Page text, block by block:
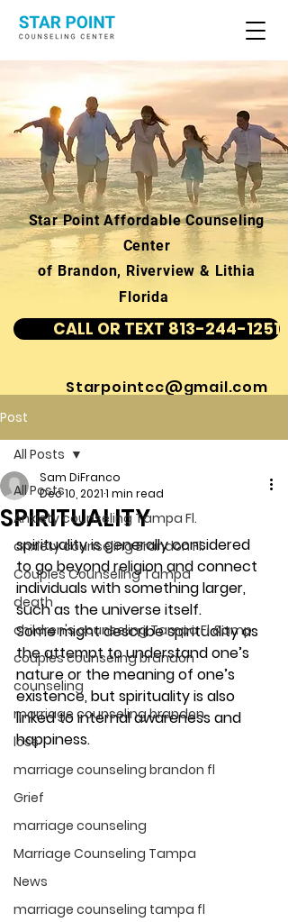
Star Point Affordable Counseling
Center
of Brandon, Riverview & Lithia
Florida
CALL OR TEXT 813-244-1251
Starpointcc@gmail.com
Post
All Posts
Anxiety counseling Tampa Fl.
anxiety counseling Brandon Fl.
Couples Counseling Tampa
death
children's counseling Tampa Fl &amp
couples counseling brandon
counseling
marriage counseling brandon
loss
marriage counseling brandon fl
Grief
marriage counseling
Marriage Counseling Tampa
News
marriage counseling tampa fl
All Posts
SPIRITUALITY
Sam DiFranco
Dec 10, 20211 min read
spirituality is generally considered
to go beyond religion and connect
individuals with something larger,
such as the universe itself.
Some might describe spirituality as
the attempt to understand one’s
nature or the meaning of one’s
existence, but spirituality is also
linked to internal awareness and
happiness.